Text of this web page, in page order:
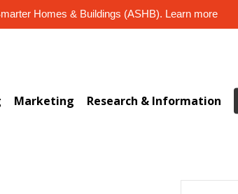
Homes & Buildings (ASHB). Learn more
Marketing Research & Information